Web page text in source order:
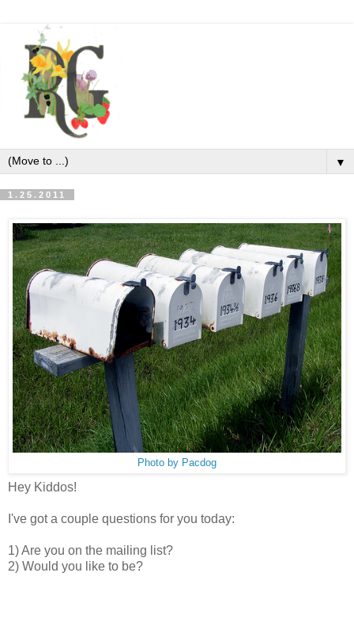
▼
1.25.2011
Photo by Pacdog
Hey Kiddos!
I've got a couple questions for you today:
1) Are you on the mailing list?
2) Would you like to be?